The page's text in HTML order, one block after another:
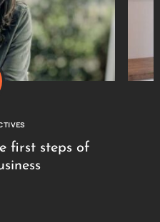
first steps of